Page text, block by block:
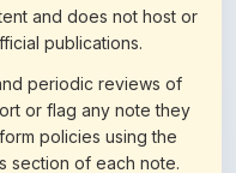
periodic reviews of
or flag any note they
policies using the
section of each note.
at any time upon
policies.